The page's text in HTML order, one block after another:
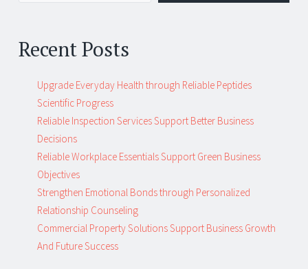
Recent Posts
Upgrade Everyday Health through Reliable Peptides
Scientific Progress
Reliable Inspection Services Support Better Business
Decisions
Reliable Workplace Essentials Support Green Business
Objectives
Strengthen Emotional Bonds through Personalized
Relationship Counseling
Commercial Property Solutions Support Business Growth
And Future Success